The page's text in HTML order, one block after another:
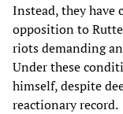
Instead, they have
opposition to
riots demanding
Under these
himself, despite
reactionary record.